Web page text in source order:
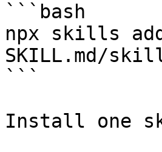
```bash
npx skills add
SKILL.md/
```
Install one